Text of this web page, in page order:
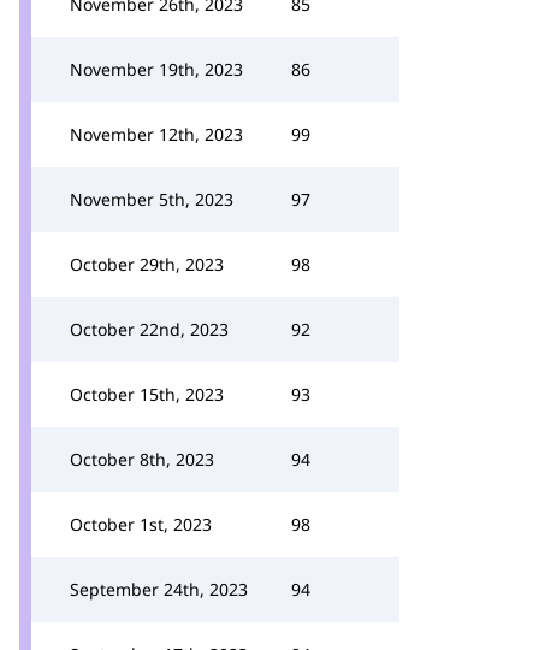
November 19th, 2023 86
November 12th, 2023 99
November 5th, 2023 97
October 29th, 2023 98
October 22nd, 2023 92
October 15th, 2023 93
October 8th, 2023 94
October 1st, 2023 98
September 24th, 2023 94